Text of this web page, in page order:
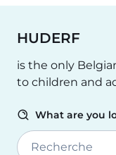
HUDERF
is the only
to children and
What are you
Recherche